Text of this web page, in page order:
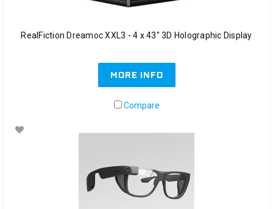
RealFiction Dreamoc XXL3 - 4 x 43" 3D Holographic Display
MORE INFO
Compare